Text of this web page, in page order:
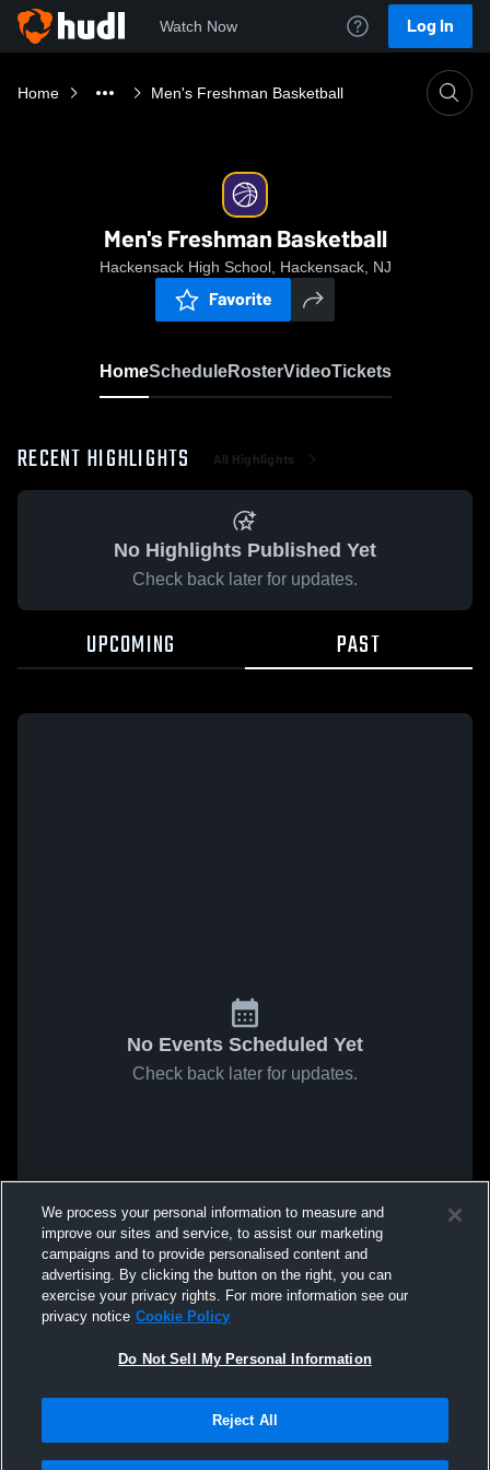
Watch Now Log In
Home Men's Freshman Basketball
Men's Freshman Basketball
Hackensack High School, Hackensack, NJ
Favorite
HomeScheduleRosterVideoTickets
RECENT HIGHLIGHTS All Highlights
No Highlights Published Yet
Check back later for updates.
UPCOMING PAST
No Events Scheduled Yet
Check back later for updates.
We process your personal information to measure and
improve our sites and service, to assist our marketing
campaigns and to provide personalised content and
advertising. By clicking the button on the right, you can
exercise your privacy rights. For more information see our
privacy notice Cookie Policy
Do Not Sell My Personal Information
Reject All